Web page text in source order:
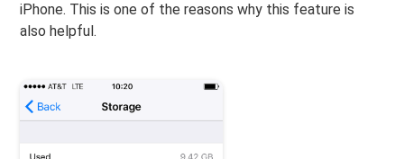
iPhone. This is one of the reasons why this feature is
also helpful.